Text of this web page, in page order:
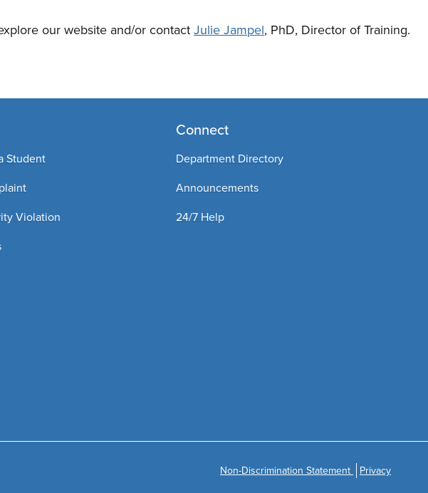
our website and/or contactJulie Jampel, PhD, Director of Training.
Student
Violation
Connect
Department Directory
Announcements
24/7 Help
Non-Discrimination Statement Privacy